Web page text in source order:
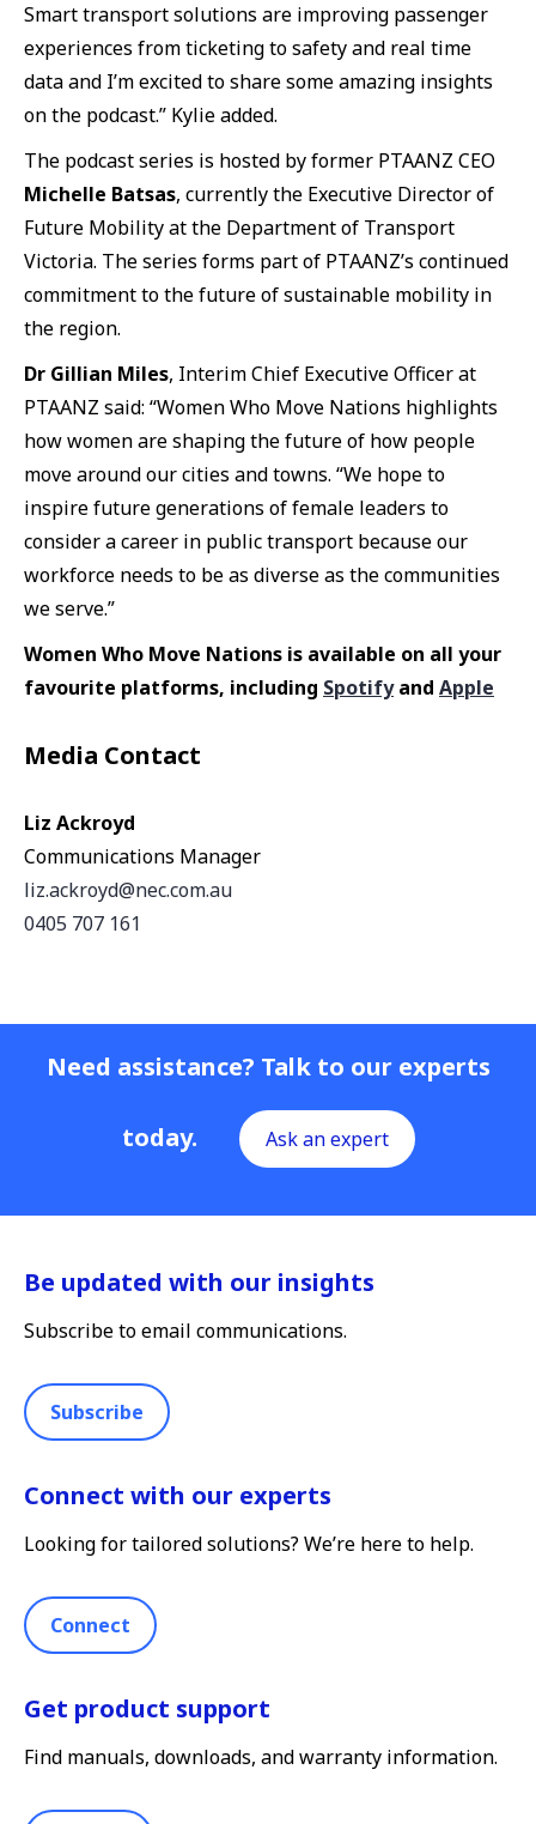
Smart transport solutions are improving passenger
experiences from ticketing to safety and real time
data and I’m excited to share some amazing insights
on the podcast.” Kylie added.
The podcast series is hosted by former PTAANZ CEO
Michelle Batsas, currently the Executive Director of
Future Mobility at the Department of Transport
Victoria. The series forms part of PTAANZ’s continued
commitment to the future of sustainable mobility in
the region.
Dr Gillian Miles, Interim Chief Executive Officer at
PTAANZ said: “Women Who Move Nations highlights
how women are shaping the future of how people
move around our cities and towns. “We hope to
inspire future generations of female leaders to
consider a career in public transport because our
workforce needs to be as diverse as the communities
we serve.”
Women Who Move Nations is available on all your
favourite platforms, including Spotifyand Apple
Media Contact
Liz Ackroyd
Communications Manager
liz.ackroyd@nec.com.au
0405 707 161
Need assistance? Talk to our experts
today. Ask an expert
Be updated with our insights
Subscribe to email communications.
Subscribe
Connect with our experts
Looking for tailored solutions? We’re here to help.
Connect
Get product support
Find manuals, downloads, and warranty information.